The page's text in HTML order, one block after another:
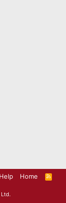
Help Home
R
S